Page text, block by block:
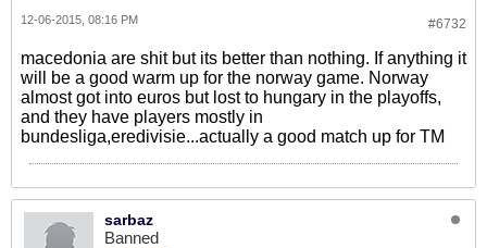
#6732
12-06-2015, 08:16 PM
macedonia are shit but its better than nothing. If anything it
will be a good warm up for the norway game. Norway
almost got into euros but lost to hungary in the playoffs,
and they have players mostly in
bundesliga,eredivisie...actually a good match up for TM
sarbaz
Banned